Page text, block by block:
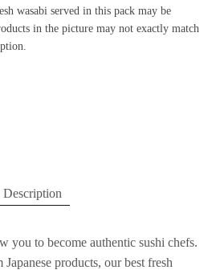
wasabi served in this pack may be
in the picture may not exactly match
Description
you to become authentic sushi chefs.
products, our best fresh